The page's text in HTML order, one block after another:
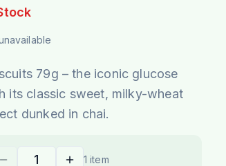
79g – the iconic glucose
its classic sweet, milky-wheat
dunked in chai.
1 item